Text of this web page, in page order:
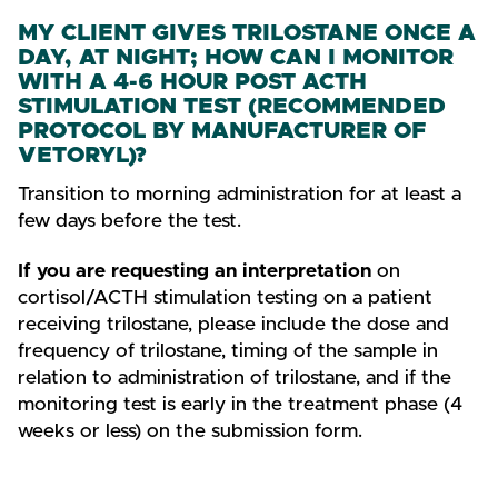
MY CLIENT GIVES TRILOSTANE ONCE A
DAY, AT NIGHT; HOW CAN I MONITOR
WITH A 4-6 HOUR POST ACTH
STIMULATION TEST (RECOMMENDED
PROTOCOL BY MANUFACTURER OF
VETORYL)?
Transition to morning administration for at least a
few days before the test.
If you are requesting an interpretation on
cortisol/ACTH stimulation testing on a patient
receiving trilostane, please include the dose and
frequency of trilostane, timing of the sample in
relation to administration of trilostane, and if the
monitoring test is early in the treatment phase (4
weeks or less) on the submission form.